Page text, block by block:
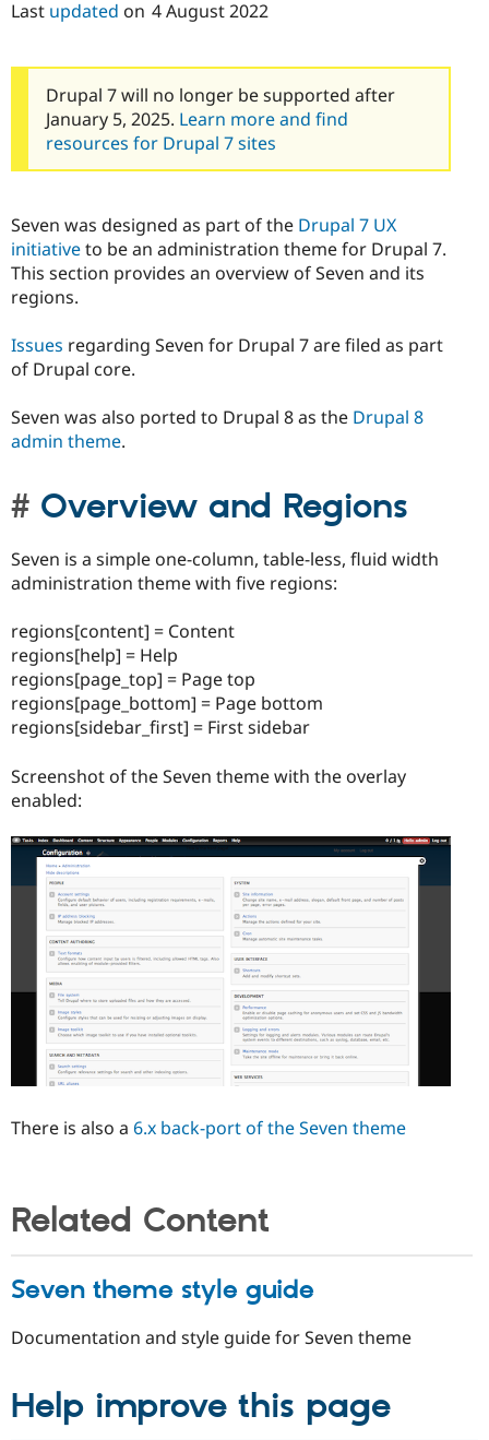
Drupal for
Drupal for
Recipes
Site
Issue
Forum
Slack
Newsletters
Sustaining
Last updated on 4 August 2022
Drupal 7 will no longer be supported after
January 5, 2025. Learn more and find
resources for Drupal 7 sites
Seven was designed as part of the Drupal 7 UX
initiativeto be an administration theme for Drupal 7.
This section provides an overview of Seven and its
regions.
Issues regarding Seven for Drupal 7 are filed as part
of Drupal core.
Seven was also ported to Drupal 8 as the Drupal 8
admin theme.
Overview and Regions
Seven is a simple one-column, table-less, fluid width
administration theme with five regions:
regions[content] = Content
regions[help] = Help
regions[page_top] = Page top
regions[page_bottom] = Page bottom
regions[sidebar_first] = First sidebar
Screenshot of the Seven theme with the overlay
enabled:
There is also a 6.x back-port of the Seven theme
Related Content
Seven theme style guide
Documentation and style guide for Seven theme
Help improve this page